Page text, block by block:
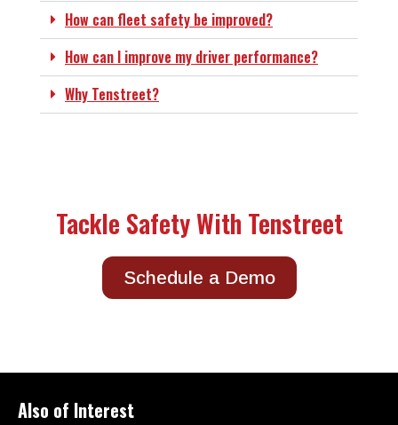
How can fleet safety be improved?
How can I improve my driver performance?
Why Tenstreet?
Tackle Safety With Tenstreet
Schedule a Demo
Also of Interest